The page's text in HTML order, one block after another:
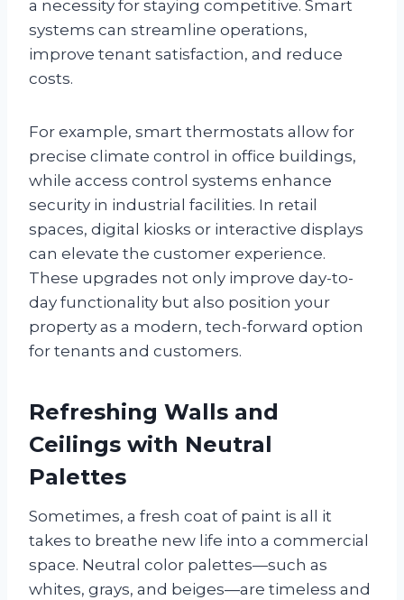
a necessity for staying competitive. Smart
systems can streamline operations,
improve tenant satisfaction, and reduce
costs.
For example, smart thermostats allow for
precise climate control in office buildings,
while access control systems enhance
security in industrial facilities. In retail
spaces, digital kiosks or interactive displays
can elevate the customer experience.
These upgrades not only improve day-to-
day functionality but also position your
property as a modern, tech-forward option
for tenants and customers.
Refreshing Walls and
Ceilings with Neutral
Palettes
Sometimes, a fresh coat of paint is all it
takes to breathe new life into a commercial
space. Neutral color palettes—such as
whites, grays, and beiges—are timeless and